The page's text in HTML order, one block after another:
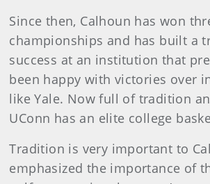
Since then, Calhoun has won
championships and has built a
success at an institution that
been happy with victories over
like Yale. Now full of tradition
UConn has an elite college
Tradition is very important to
emphasized the importance of